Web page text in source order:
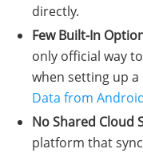
directly.
Few Built-In
only official way
when setting up a
Data from
No Shared Cloud
platform that